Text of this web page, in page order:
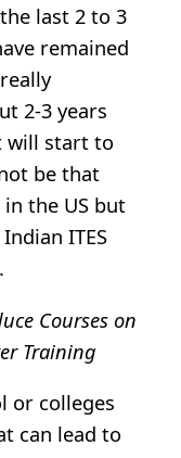
last 2 to 3
remained
2-3 years
will start to
be that
the US but
ITES
Courses on
Training
or colleges
can lead to